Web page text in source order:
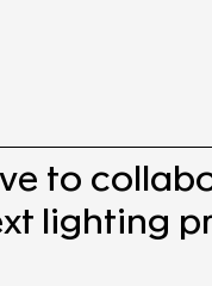
to
lighting